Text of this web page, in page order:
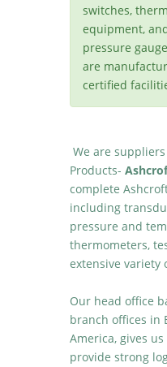
switches,
equipment,
pressure
are
certified
We are
Products-
complete
including
pressure and
thermometers,
extensive variety
Our head office
branch offices in
America, gives
provide strong